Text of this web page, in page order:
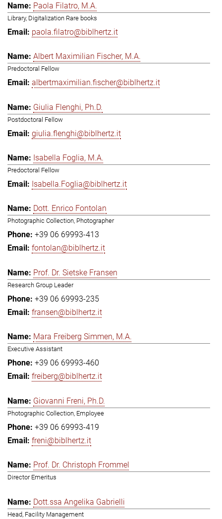
Paola Filatro, M.A.
Library, Digitalization Rare books
paola.filatro@biblhertz.it
Albert Maximilian Fischer, M.A.
Predoctoral Fellow
albertmaximilian.fischer@biblhertz.it
Giulia Flenghi, Ph.D.
Postdoctoral Fellow
giulia.flenghi@biblhertz.it
Isabella Foglia, M.A.
Predoctoral Fellow
Isabella.Foglia@biblhertz.it
Dott. Enrico Fontolan
Photographic Collection, Photographer
+39 06 69993-413
fontolan@biblhertz.it
Prof. Dr. Sietske Fransen
Research Group Leader
+39 06 69993-235
fransen@biblhertz.it
Mara Freiberg Simmen, M.A.
Executive Assistant
+39 06 69993-460
freiberg@biblhertz.it
Giovanni Freni, Ph.D.
Photographic Collection, Employee
+39 06 69993-419
freni@biblhertz.it
Prof. Dr. Christoph Frommel
Director Emeritus
Dott.ssa Angelika Gabrielli
Head, Facility Management